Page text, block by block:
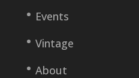
Events
Vintage
About